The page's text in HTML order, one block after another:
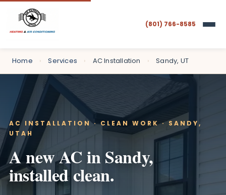
(801) 766-8585
Home › Services › AC Installation › Sandy, UT
AC INSTALLATION · CLEAN WORK · SANDY,
UTAH
A new AC in Sandy,
installed clean.